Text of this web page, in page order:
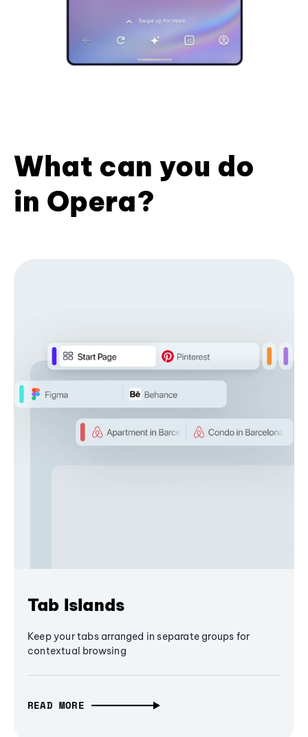
What can you do
in Opera?
Tab Islands
Keep your tabs arranged in separate groups for
contextual browsing
READ MORE